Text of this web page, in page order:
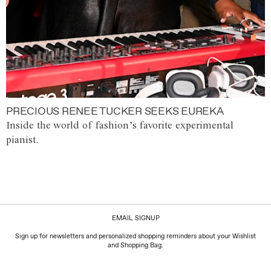
PRECIOUS RENEE TUCKER SEEKS EUREKA
Inside the world of fashion’s favorite experimental
pianist.
EMAIL SIGNUP
Sign up for newsletters and personalized shopping reminders about your Wishlist
and Shopping Bag.